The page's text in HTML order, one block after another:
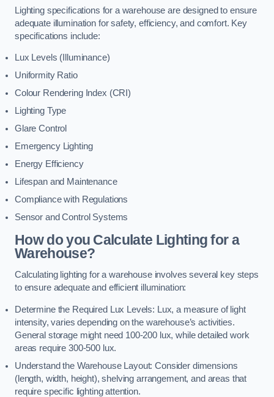
Lighting specifications for a warehouse are designed to ensure
adequate illumination for safety, efficiency, and comfort. Key
specifications include:
Lux Levels (Illuminance)
Uniformity Ratio
Colour Rendering Index (CRI)
Lighting Type
Glare Control
Emergency Lighting
Energy Efficiency
Lifespan and Maintenance
Compliance with Regulations
Sensor and Control Systems
How do you Calculate Lighting for a
Warehouse?
Calculating lighting for a warehouse involves several key steps
to ensure adequate and efficient illumination:
Determine the Required Lux Levels: Lux, a measure of light
intensity, varies depending on the warehouse’s activities.
General storage might need 100-200 lux, while detailed work
areas require 300-500 lux.
Understand the Warehouse Layout: Consider dimensions
(length, width, height), shelving arrangement, and areas that
require specific lighting attention.